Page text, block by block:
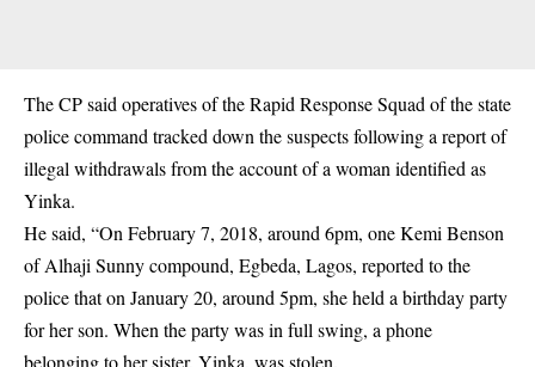
The CP said operatives of the Rapid Response Squad of the state
police command tracked down the suspects following a report of
illegal withdrawals from the account of a woman identified as
Yinka.
He said, “On February 7, 2018, around 6pm, one Kemi Benson
of Alhaji Sunny compound, Egbeda, Lagos, reported to the
police that on January 20, around 5pm, she held a birthday party
for her son. When the party was in full swing, a phone
belonging to her sister, Yinka, was stolen.